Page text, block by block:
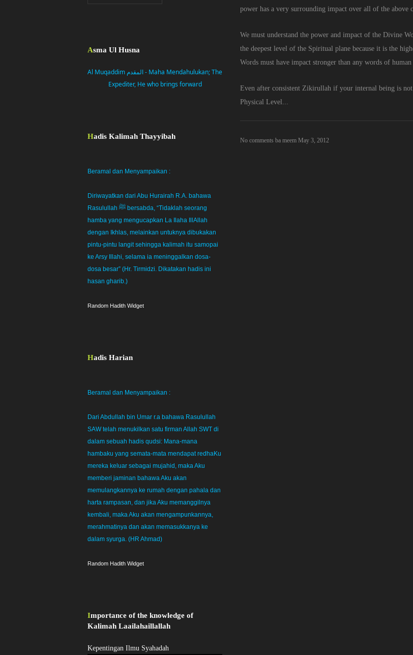
power has a very surrounding impact over all of the
We must understand the power and impact of the Divine
the deepest level of the Spiritual plane because it is the
Words must have impact stronger than any words of human
Even after consistent Zikirullah if your internal being is
Physical Level...
No comments ba meem May 3, 2012
Asma Ul Husna
Al Muqaddim المقدم - Maha Mendahulukan; The
Expediter, He who brings forward
Hadis Kalimah Thayyibah
Beramal dan Menyampaikan :
Diriwayatkan dari Abu Hurairah R.A. bahawa
Rasulullah ﷺ bersabda, “Tidaklah seorang
hamba yang mengucapkan La Ilaha IllAllah
dengan Ikhlas, melainkan untuknya dibukakan
pintu-pintu langit sehingga kalimah itu samopai
ke Arsy Illahi, selama ia meninggalkan dosa-
dosa besar” (Hr. Tirmidzi. Dikatakan hadis ini
hasan gharib.)
Random Hadith Widget
Hadis Harian
Beramal dan Menyampaikan :
Dari Abdullah bin Umar r.a bahawa Rasulullah
SAW telah menukilkan satu firman Allah SWT di
dalam sebuah hadis qudsi: Mana-mana
hambaku yang semata-mata mendapat redhaKu
mereka keluar sebagai mujahid, maka Aku
memberi jaminan bahawa Aku akan
memulangkannya ke rumah dengan pahala dan
harta rampasan, dan jika Aku memanggilnya
kembali, maka Aku akan mengampunkannya,
merahmatinya dan akan memasukkanya ke
dalam syurga. (HR Ahmad)
Random Hadith Widget
Importance of the knowledge of
Kalimah Laailahaillallah
Kepentingan Ilmu Syahadah